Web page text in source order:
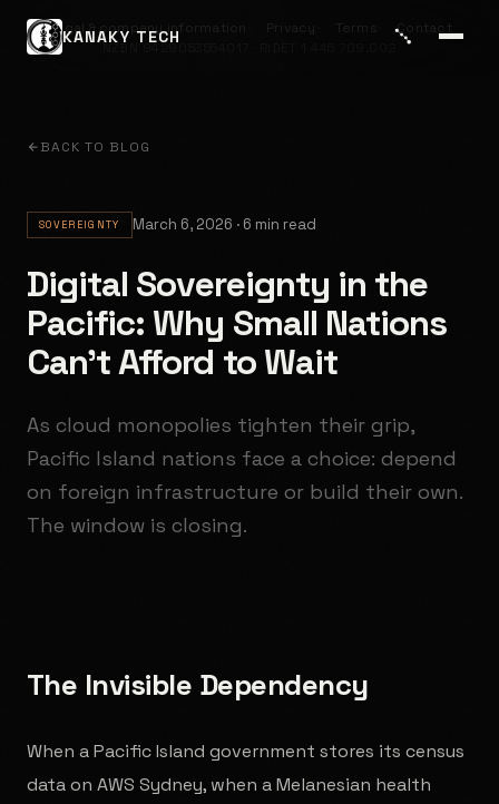
KANAKY TECH
BACK TO BLOG
SOVEREIGNTY March 6, 2026 · 6 min read
Digital Sovereignty in the
Pacific: Why Small Nations
Can't Afford to Wait
As cloud monopolies tighten their grip,
Pacific Island nations face a choice: depend
on foreign infrastructure or build their own.
The window is closing.
The Invisible Dependency
When a Pacific Island government stores its census
data on AWS Sydney, when a Melanesian health
Legal & company information Privacy Terms Contact